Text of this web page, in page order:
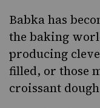
Babkahas
the baking
producing
filled, or those
croissant